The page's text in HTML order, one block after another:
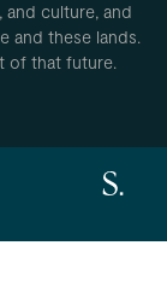
and culture, and
and these lands.
of that future.